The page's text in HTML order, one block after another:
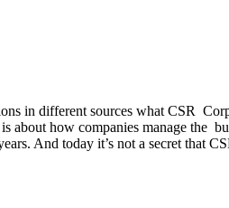
in different sources what CSR
about how companies manage
And today it’s not a secret that